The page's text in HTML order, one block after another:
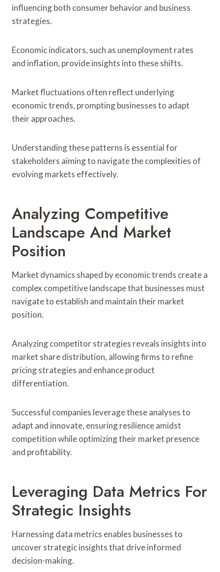
influencing both consumer behavior and business
strategies.
Economic indicators, such as unemployment rates
and inflation, provide insights into these shifts.
Market fluctuations often reflect underlying
economic trends, prompting businesses to adapt
their approaches.
Understanding these patterns is essential for
stakeholders aiming to navigate the complexities of
evolving markets effectively.
Analyzing Competitive
Landscape And Market
Position
Market dynamics shaped by economic trends create a
complex competitive landscape that businesses must
navigate to establish and maintain their market
position.
Analyzing competitor strategies reveals insights into
market share distribution, allowing firms to refine
pricing strategies and enhance product
differentiation.
Successful companies leverage these analyses to
adapt and innovate, ensuring resilience amidst
competition while optimizing their market presence
and profitability.
Leveraging Data Metrics For
Strategic Insights
Harnessing data metrics enables businesses to
uncover strategic insights that drive informed
decision-making.